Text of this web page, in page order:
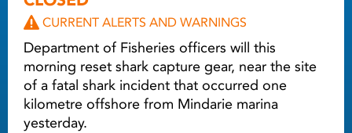
CURRENT ALERTS AND WARNINGS
Department of Fisheries officers will this
morning reset shark capture gear, near the site
of a fatal shark incident that occurred one
kilometre offshore from Mindarie marina
yesterday.